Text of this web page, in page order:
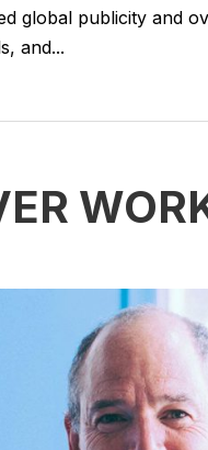
global publicity and
and...